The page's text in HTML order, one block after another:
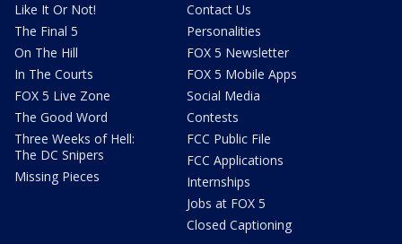
Like It Or Not!
The Final 5
On The Hill
In The Courts
FOX 5 Live Zone
The Good Word
Three Weeks of Hell:
The DC Snipers
Missing Pieces
Contact Us
Personalities
FOX 5 Newsletter
FOX 5 Mobile Apps
Social Media
Contests
FCC Public File
FCC Applications
Internships
Jobs at FOX 5
Closed Captioning